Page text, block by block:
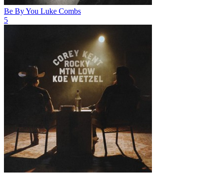
Be By You Luke Combs
5